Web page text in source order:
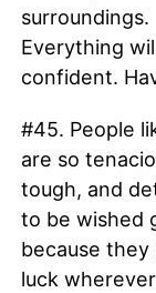
surroundings.
Everything
confident.
#45. People
are so
tough, and
to be wished
because
luck